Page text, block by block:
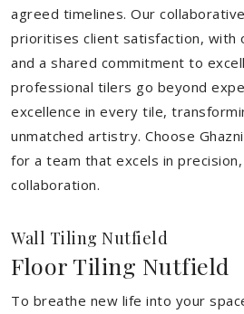
agreed timelines. Our
prioritises client satisfaction, with
and a shared commitment to
professional tilers go beyond
excellence in every tile,
unmatched artistry. Choose
for a team that excels in
collaboration.
Wall Tiling Nutfield
Floor Tiling Nutfield
To breathe new life into your